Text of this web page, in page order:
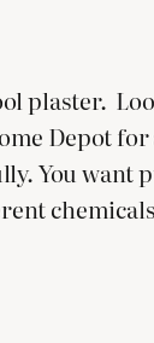
plaster.
Depot for
You want